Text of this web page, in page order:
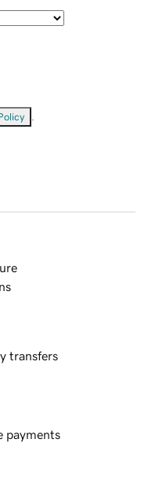
transfers
payments